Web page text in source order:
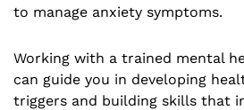
to manage anxiety symptoms.
Working with a trained mental
can guide you in developing
triggers and building skills that